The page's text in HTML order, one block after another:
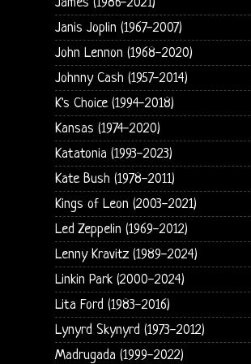
Janis Joplin (1967-2007)
John Lennon (1968-2020)
Johnny Cash (1957-2014)
K's Choice (1994-2018)
Kansas (1974-2020)
Katatonia (1993-2023)
Kate Bush (1978-2011)
Kings of Leon (2003-2021)
Led Zeppelin (1969-2012)
Lenny Kravitz (1989-2024)
Linkin Park (2000-2024)
Lita Ford (1983-2016)
Lynyrd Skynyrd (1973-2012)
Madrugada (1999-2022)